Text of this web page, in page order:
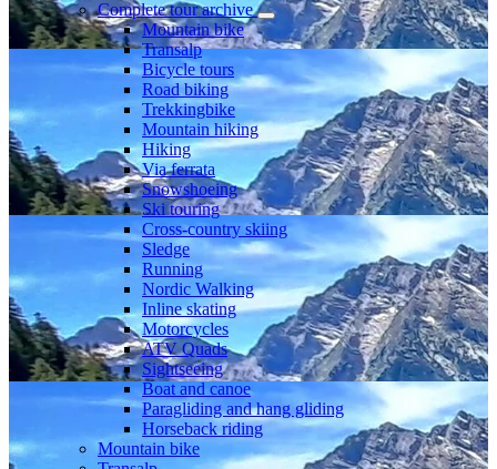
Complete tour archive
Mountain bike
Transalp
Bicycle tours
Road biking
Trekkingbike
Mountain hiking
Hiking
Via ferrata
Snowshoeing
Ski touring
Cross-country skiing
Sledge
Running
Nordic Walking
Inline skating
Motorcycles
ATV Quads
Sightseeing
Boat and canoe
Paragliding and hang gliding
Horseback riding
Mountain bike